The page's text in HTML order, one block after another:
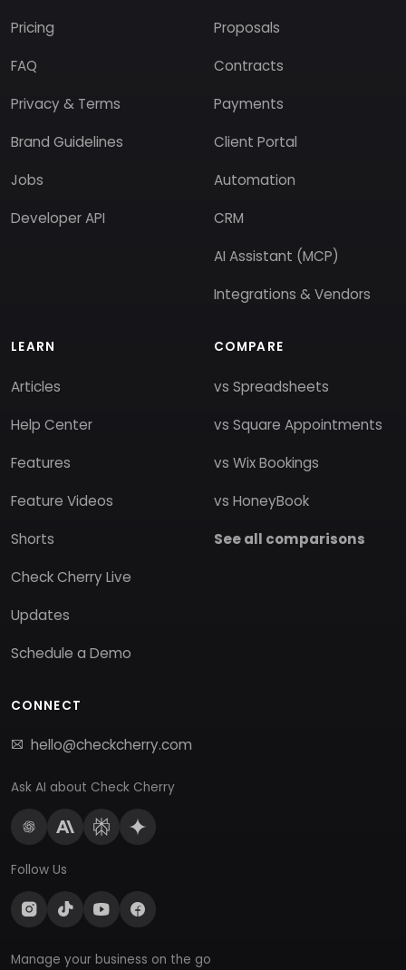
Pricing
FAQ
Privacy & Terms
Brand Guidelines
Jobs
Developer API
Proposals
Contracts
Payments
Client Portal
Automation
CRM
AI Assistant (MCP)
Integrations & Vendors
LEARN
Articles
Help Center
Features
Feature Videos
Shorts
Check Cherry Live
Updates
Schedule a Demo
COMPARE
vs Spreadsheets
vs Square Appointments
vs Wix Bookings
vs HoneyBook
See all comparisons
CONNECT
hello@checkcherry.com
Ask AI about Check Cherry
Follow Us
Manage your business on the go